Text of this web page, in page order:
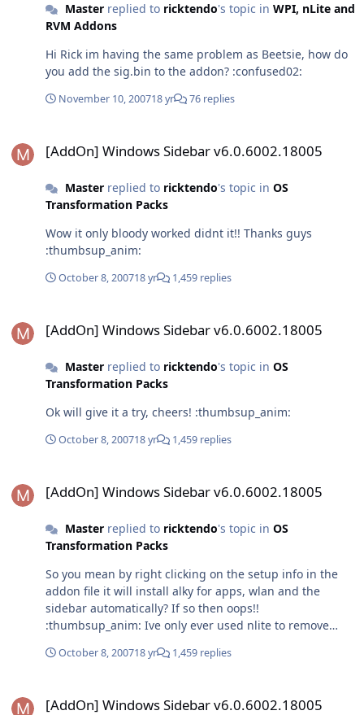
Masterreplied to ricktendo's topic in WPI, nLite and
RVM Addons
Hi Rick im having the same problem as Beetsie, how do
you add the sig.bin to the addon? :confused02:
November 10, 200718 yr 76 replies
[AddOn] Windows Sidebar v6.0.6002.18005
Masterreplied to ricktendo's topic in OS
Transformation Packs
Wow it only bloody worked didnt it!! Thanks guys
:thumbsup_anim:
October 8, 200718 yr 1,459 replies
[AddOn] Windows Sidebar v6.0.6002.18005
Masterreplied to ricktendo's topic in OS
Transformation Packs
Ok will give it a try, cheers! :thumbsup_anim:
October 8, 200718 yr 1,459 replies
[AddOn] Windows Sidebar v6.0.6002.18005
Masterreplied to ricktendo's topic in OS
Transformation Packs
So you mean by right clicking on the setup info in the
addon file it will install alky for apps, wlan and the
sidebar automatically? If so then oops!!
:thumbsup_anim: Ive only ever used nlite to remove
unsure how to slipstream the addon into it as well? Im
October 8, 200718 yr 1,459 replies
[AddOn] Windows Sidebar v6.0.6002.18005